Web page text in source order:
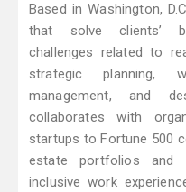
Based in Washington,
that solve clients’
challenges related to
strategic planning,
management, and
collaborates with
startups to Fortune 500
estate portfolios and
inclusive work